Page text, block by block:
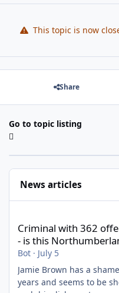
This topic is now
Share
Go to topic listing
News articles
Criminal with 362
- is this
Bot · July 5
Jamie Brown has a
years and seems to be